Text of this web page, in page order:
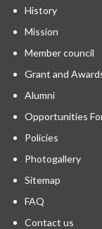
History
Mission
Member council
Grant and
Alumni
Opportunities
Policies
Photogallery
Sitemap
FAQ
Contact us